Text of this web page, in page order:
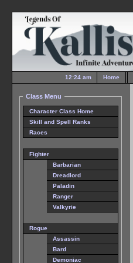
12:24 am Home
Class Menu
Character Class Home
Skill and Spell Ranks
Races
Fighter
Barbarian
Dreadlord
Paladin
Ranger
Valkyrie
Rogue
Assassin
Bard
Demoniac